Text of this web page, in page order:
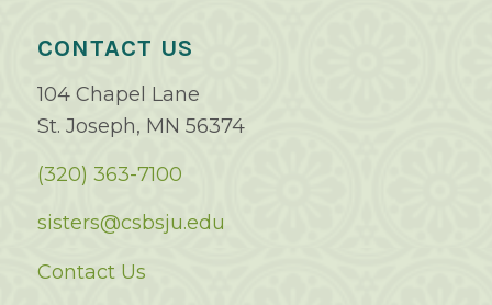
CONTACT US
104 Chapel Lane
St. Joseph, MN 56374
(320) 363-7100
sisters@csbsju.edu
Contact Us